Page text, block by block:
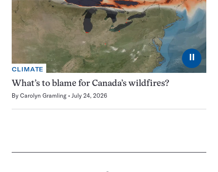
⏸
CLIMATE
What’s to blame for Canada’s wildfires?
By Carolyn Gramling July 24, 2026